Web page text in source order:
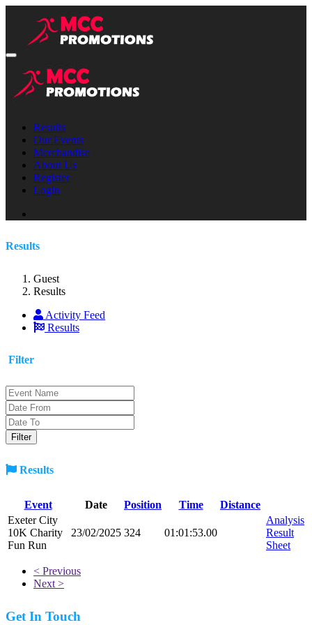
Results
Our Events
Merchandise
About Us
Register
Login
Results
Guest
Results
Activity Feed
Results
Filter
Results
Event Date Position Time
Distance
Exeter City
10K Charity
Fun Run
23/02/2025 324 01:01:53.00
Analysis
Result
Sheet
< Previous
Next >
Get In Touch